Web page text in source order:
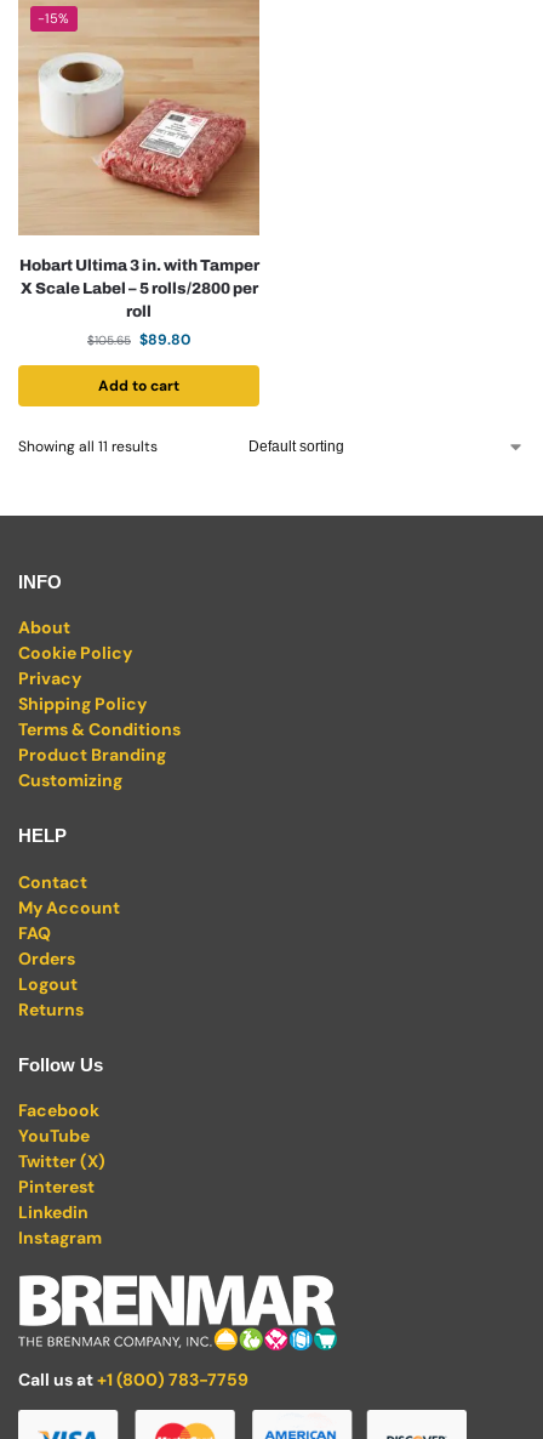
-15%
Hobart Ultima 3 in. with Tamper
X Scale Label – 5 rolls/2800 per
roll
$105.65 $89.80
Add to cart
Showing all 11 results
INFO
About
Cookie Policy
Privacy
Shipping Policy
Terms & Conditions
Product Branding
Customizing
HELP
Contact
My Account
FAQ
Orders
Logout
Returns
Follow Us
Facebook
YouTube
Twitter (X)
Pinterest
Linkedin
Instagram
Call us at+1 (800) 783-7759